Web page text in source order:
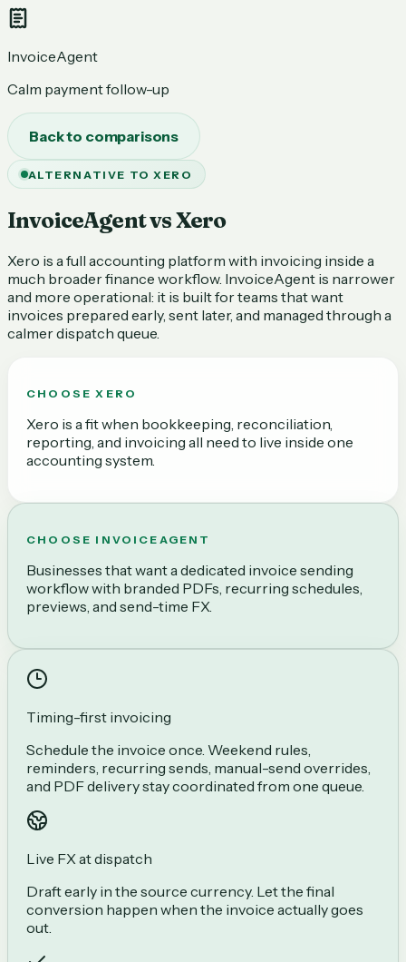
InvoiceAgent
Calm payment follow-up
Back to comparisons
ALTERNATIVE TO XERO
InvoiceAgent vs Xero
Xero is a full accounting platform with invoicing inside a
much broader finance workflow. InvoiceAgent is narrower
and more operational: it is built for teams that want
invoices prepared early, sent later, and managed through a
calmer dispatch queue.
CHOOSEXERO
Xero is a fit when bookkeeping, reconciliation,
reporting, and invoicing all need to live inside one
accounting system.
CHOOSE INVOICEAGENT
Businesses that want a dedicated invoice sending
workflow with branded PDFs, recurring schedules,
previews, and send-time FX.
Timing-first invoicing
Schedule the invoice once. Weekend rules,
reminders, recurring sends, manual-send overrides,
and PDF delivery stay coordinated from one queue.
Live FX at dispatch
Draft early in the source currency. Let the final
conversion happen when the invoice actually goes
out.